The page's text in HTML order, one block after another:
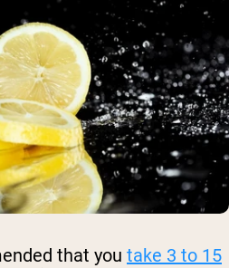
that you take 3 to 15